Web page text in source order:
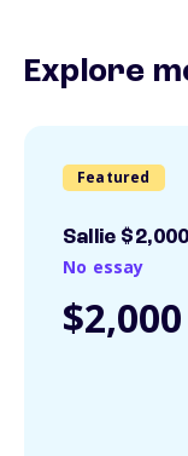
Explore
Featured
Sallie
No essay
$2,000